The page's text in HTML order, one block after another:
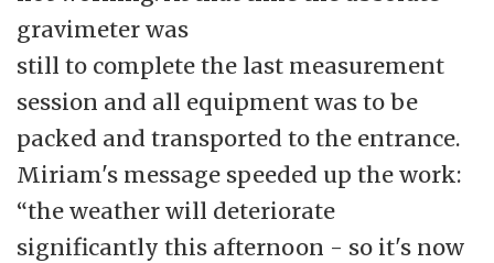
gravimeter was
still to complete the last measurement
session and all equipment was to be
packed and transported to the entrance.
Miriam's message speeded up the work:
“the weather will deteriorate
significantly this afternoon - so it's now